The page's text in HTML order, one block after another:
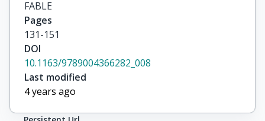
FABLE
Pages
131-151
DOI
10.1163/9789004366282_008
Last modified
4 years ago